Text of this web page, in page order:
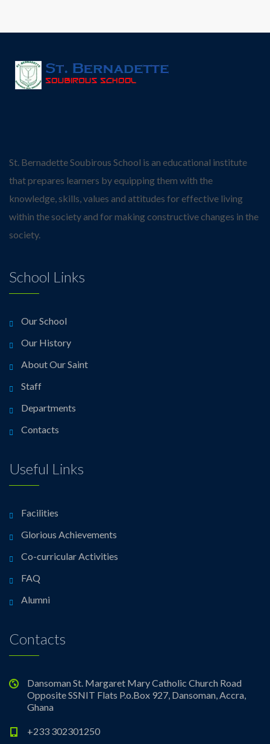
St. Bernadette Soubirous School is an educational institute
that prepares learners by equipping them with the
knowledge, skills, values and attitudes for effective living
within the society and for making constructive changes in the
society.
School Links
Our School
Our History
About Our Saint
Staff
Departments
Contacts
Useful Links
Facilities
Glorious Achievements
Co-curricular Activities
FAQ
Alumni
Contacts
Dansoman St. Margaret Mary Catholic Church Road
Opposite SSNIT Flats P.o.Box 927, Dansoman, Accra,
Ghana
+233 302301250